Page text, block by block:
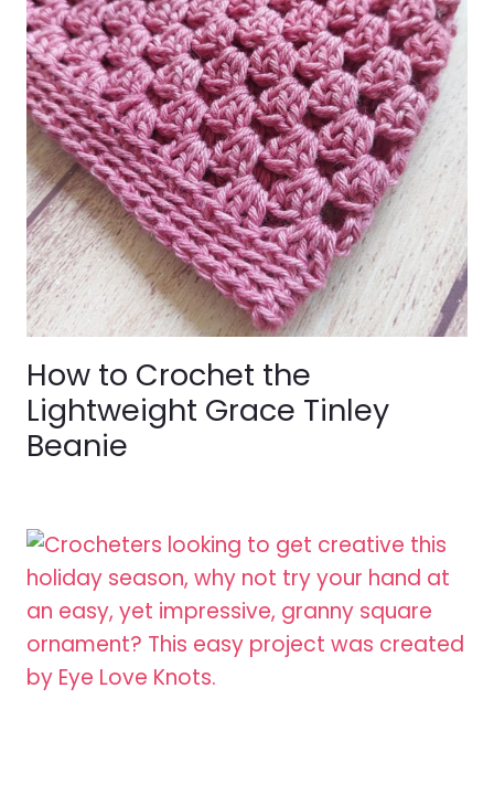
How to Crochet the
Lightweight Grace Tinley
Beanie